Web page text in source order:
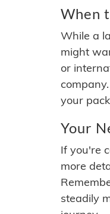
When
While a
might
or
your
Your
If you're
more
steadily